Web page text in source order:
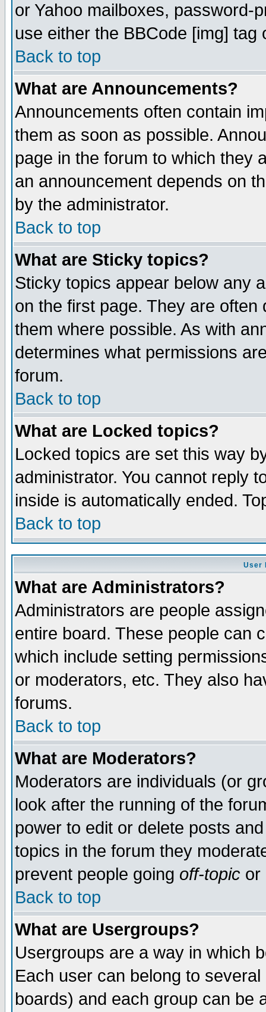
or Yahoo mailboxes, password-
use either the BBCode [img]
Back to top
What are Announcements?
Announcements often contain
them as soon as possible.
page in the forum to which they
an announcement depends on
by the administrator.
Back to top
What are Sticky topics?
Sticky topics appear below any
on the first page. They are
them where possible. As with
determines what permissions
forum.
Back to top
What are Locked topics?
Locked topics are set this way
administrator. You cannot reply
inside is automatically ended.
Back to top
User
What are Administrators?
Administrators are people
entire board. These people can
which include setting
or moderators, etc. They also
forums.
Back to top
What are Moderators?
Moderators are individuals (or
look after the running of the
power to edit or delete posts
topics in the forum they
prevent people going off-topic or
Back to top
What are Usergroups?
Usergroups are a way in which
Each user can belong to
boards) and each group can be